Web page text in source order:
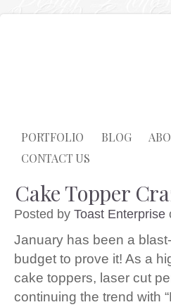
PORTFOLIO BLOG
CONTACT US
Cake Topper
Posted by Toast Enterprise
January has been a
budget to prove it! As a
cake toppers, laser cut
continuing the trend with